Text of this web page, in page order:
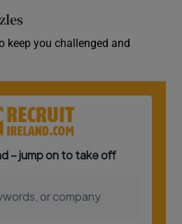
keep you challenged and